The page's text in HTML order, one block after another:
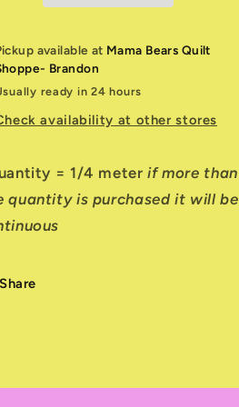
available at Mama Bears Quilt
Brandon
ready in 24 hours
availability at other stores
= 1/4 meterif more than
quantity is purchased it will be
Share